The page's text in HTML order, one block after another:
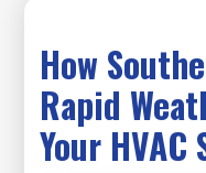
How
Rapid
Your HVAC